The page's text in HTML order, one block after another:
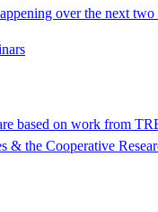
over the next two
based on work from
& the Cooperative